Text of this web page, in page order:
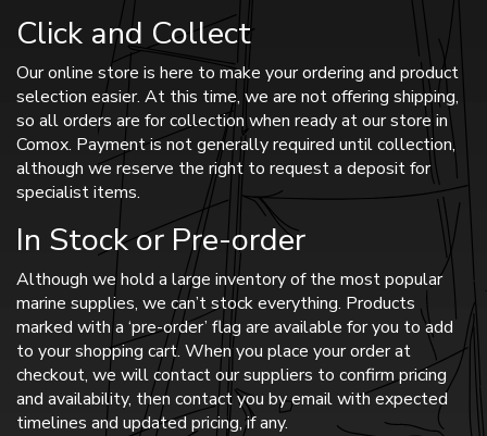
Click and Collect
Our online store is here to make your ordering and product
selection easier. At this time, we are not offering shipping,
so all orders are for collection when ready at our store in
Comox. Payment is not generally required until collection,
although we reserve the right to request a deposit for
specialist items.
In Stock or Pre-order
Although we hold a large inventory of the most popular
marine supplies, we can’t stock everything. Products
marked with a ‘pre-order’ flag are available for you to add
to your shopping cart. When you place your order at
checkout, we will contact our suppliers to confirm pricing
and availability, then contact you by email with expected
timelines and updated pricing, if any.